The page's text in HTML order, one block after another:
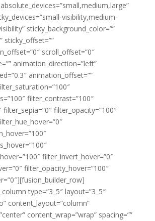
visibility,medium-
sticky_background_color=””
sticky_offset=””
scroll_offset=”0″
animation_direction=”left”
animation_offset=””
filter_contrast=”100″
filter_sepia=”0″ filter_opacity=”100″
filter_invert_hover=”0″
filter_opacity_hover=”100″
type=”3_5″ layout=”3_5″
content_layout=”column”
content_wrap=”wrap” spacing=””